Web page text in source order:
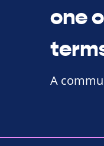
one
A